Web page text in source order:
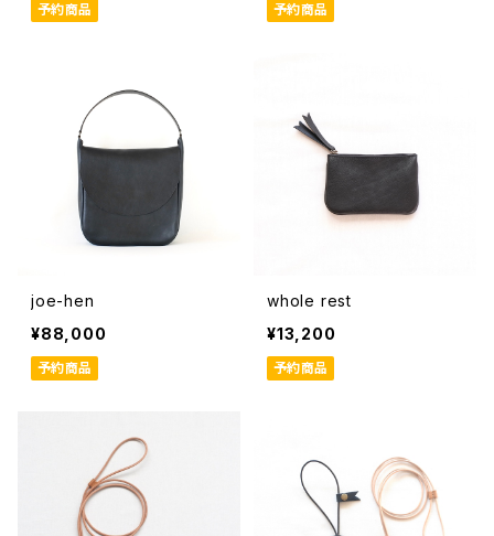
予約商品 予約商品
joe-hen
¥88,000
予約商品
whole rest
¥13,200
予約商品